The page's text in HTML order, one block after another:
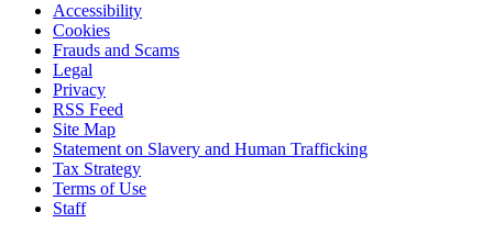
Accessibility
Cookies
Frauds and Scams
Legal
Privacy
RSS Feed
Site Map
Statement on Slavery and Human Trafficking
Tax Strategy
Terms of Use
Staff